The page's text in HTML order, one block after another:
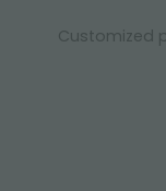
Customized